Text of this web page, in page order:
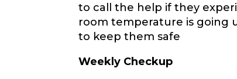
to call the help if they
room temperature is going
to keep them safe
Weekly Checkup